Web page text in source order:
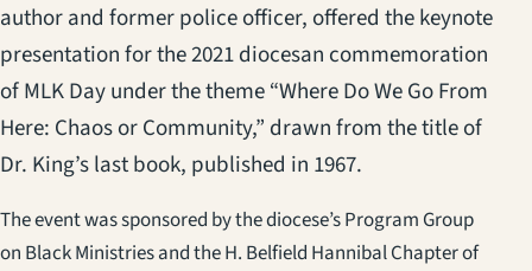
author and former police officer, offered the keynote
presentation for the 2021 diocesan commemoration
of MLK Day under the theme “Where Do We Go From
Here: Chaos or Community,” drawn from the title of
Dr. King’s last book, published in 1967.
The event was sponsored by the diocese’s Program Group
on Black Ministries and the H. Belfield Hannibal Chapter of